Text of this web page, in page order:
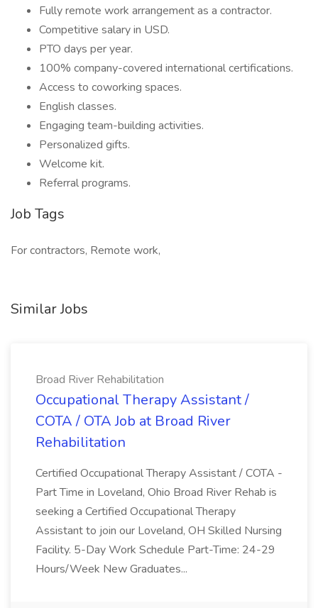
Fully remote work arrangement as a contractor.
Competitive salary in USD.
PTO days per year.
100% company-covered international certifications.
Access to coworking spaces.
English classes.
Engaging team-building activities.
Personalized gifts.
Welcome kit.
Referral programs.
Job Tags
For contractors, Remote work,
Similar Jobs
Broad River Rehabilitation
Occupational Therapy Assistant /
COTA / OTA Job at Broad River
Rehabilitation
Certified Occupational Therapy Assistant / COTA -
Part Time in Loveland, Ohio Broad River Rehab is
seeking a Certified Occupational Therapy
Assistant to join our Loveland, OH Skilled Nursing
Facility. 5-Day Work Schedule Part-Time: 24-29
Hours/Week New Graduates...